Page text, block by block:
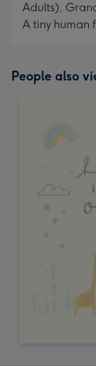
Adults),
A tiny human
People also